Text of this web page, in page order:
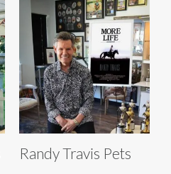
Randy Travis Pets